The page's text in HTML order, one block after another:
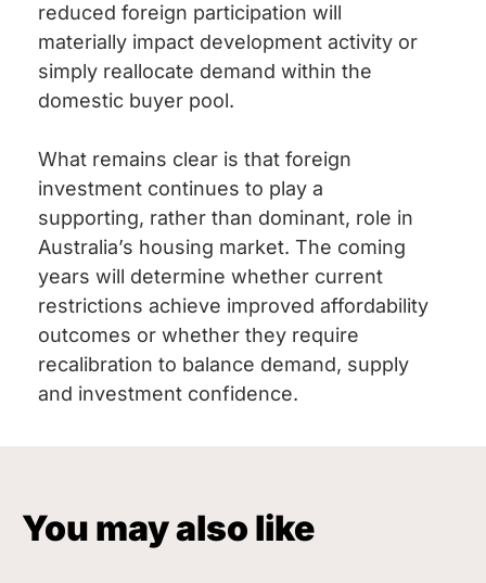
reduced foreign participation will
materially impact development activity or
simply reallocate demand within the
domestic buyer pool.
What remains clear is that foreign
investment continues to play a
supporting, rather than dominant, role in
Australia’s housing market. The coming
years will determine whether current
restrictions achieve improved affordability
outcomes or whether they require
recalibration to balance demand, supply
and investment confidence.
You may also like